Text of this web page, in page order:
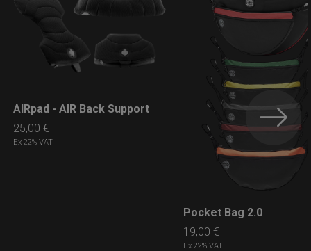
LEARN MORE
AIRpad - AIR Back Support
25,00€
Ex 22% VAT
LEARN MORE
Pocket Bag 2.0
19,00 €
Ex 22% VAT